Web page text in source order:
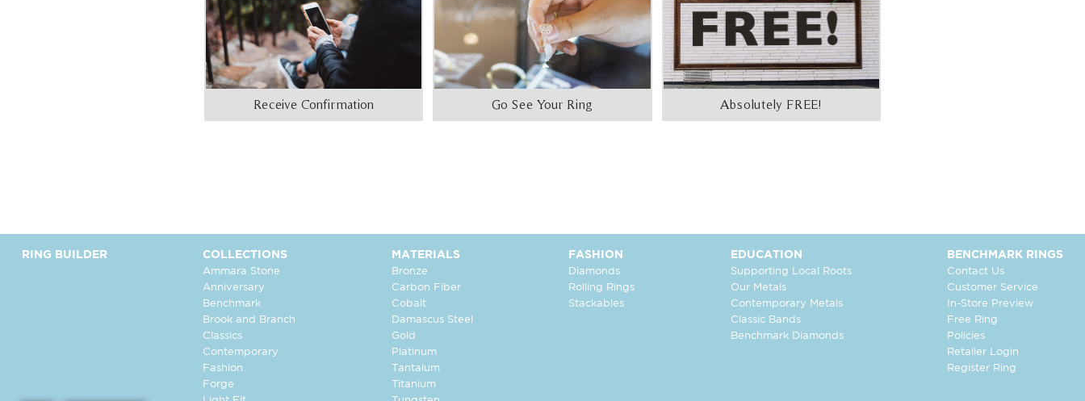
Receive Confirmation Go See Your Ring Absolutely FREE!
RING BUILDER COLLECTIONS
Ammara Stone
Anniversary
Benchmark
Brook and Branch
Classics
Contemporary
Fashion
Forge
MATERIALS
Bronze
Carbon Fiber
Cobalt
Damascus Steel
Gold
Platinum
Tantalum
Titanium
FASHION
Diamonds
Rolling Rings
Stackables
EDUCATION
Supporting Local Roots
Our Metals
Contemporary Metals
Classic Bands
Benchmark Diamonds
BENCHMARK RINGS
Contact Us
Customer Service
In-Store Preview
Free Ring
Policies
Retailer Login
Register Ring